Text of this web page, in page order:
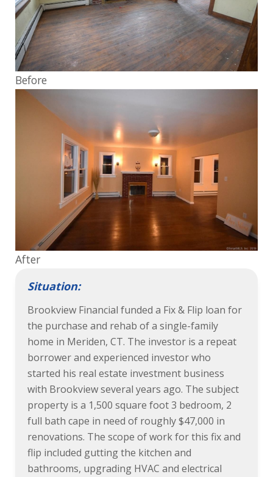
Before
After
Situation:
Brookview Financial funded a Fix & Flip loan for
the purchase and rehab of a single-family
home in Meriden, CT. The investor is a repeat
borrower and experienced investor who
started his real estate investment business
with Brookview several years ago. The subject
property is a 1,500 square foot 3 bedroom, 2
full bath cape in need of roughly $47,000 in
renovations. The scope of work for this fix and
flip included gutting the kitchen and
bathrooms, upgrading HVAC and electrical